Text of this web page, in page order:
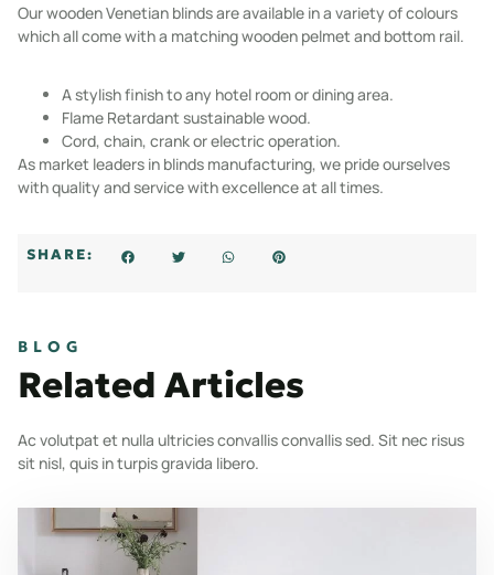
Our wooden Venetian blinds are available in a variety of colours
which all come with a matching wooden pelmet and bottom rail.
A stylish finish to any hotel room or dining area.
Flame Retardant sustainable wood.
Cord, chain, crank or electric operation.
As market leaders in blinds manufacturing, we pride ourselves
with quality and service with excellence at all times.
SHARE:
BLOG
Related Articles
Ac volutpat et nulla ultricies convallis convallis sed. Sit nec risus
sit nisl, quis in turpis gravida libero.